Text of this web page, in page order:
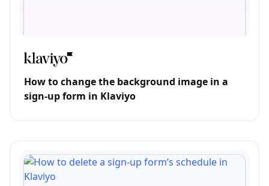
How to change the background image in a
sign-up form in Klaviyo